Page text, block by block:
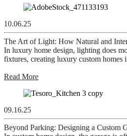
10.06.25
The Art of Light: How Natural and
In luxury home design, lighting does
fixtures, creating luxury custom homes
Read More
09.16.25
Beyond Parking: Designing a Custom